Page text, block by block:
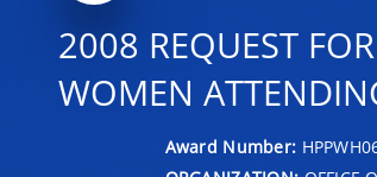
2008 REQUEST
WOMEN
Award Number: